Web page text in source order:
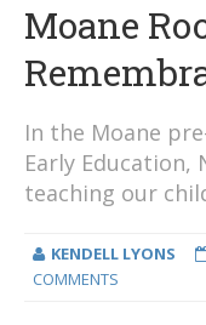
Moane
In the Moane
Early Education,
teaching our
KENDELL LYONS
COMMENTS